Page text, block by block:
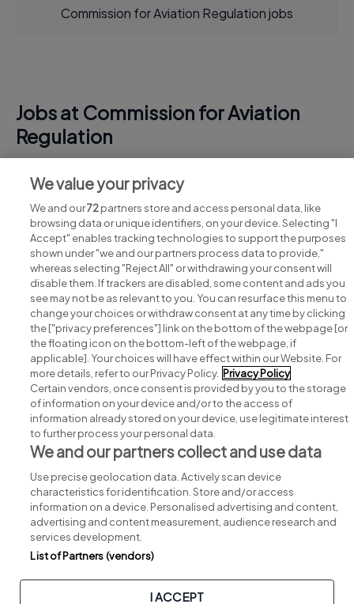
Commission for Aviation Regulation jobs
Jobs at Commission for Aviation
Regulation
View all Commission for Aviation Regulation jobs
Search for jobs
Post a job
Advice centre
Executive jobs
Part of group.
Privacy Legal Cookies Cookie Settings Sitemap
We value your privacy
We and our72partners store and access personal data, like
browsing data or unique identifiers, on your device. Selecting "I
Accept" enables tracking technologies to support the purposes
shown under "we and our partners process data to provide,"
whereas selecting "Reject All" or withdrawing your consent will
disable them. If trackers are disabled, some content and ads you
see may not be as relevant to you. You can resurface this menu to
change your choices or withdraw consent at any time by clicking
the ["privacy preferences"] link on the bottom of the webpage [or
the floating icon on the bottom-left of the webpage, if
applicable]. Your choices will have effect within our Website. For
more details, refer to our Privacy Policy. Privacy Policy
Certain vendors, once consent is provided by you to the storage
of information on your device and/or to the access of
information already stored on your device, use legitimate interest
to further process your personal data.
We and our partners collect and use data
Use precise geolocation data. Actively scan device
characteristics for identification. Store and/or access
information on a device. Personalised advertising and content,
advertising and content measurement, audience research and
services development.
List of Partners (vendors)
I ACCEPT